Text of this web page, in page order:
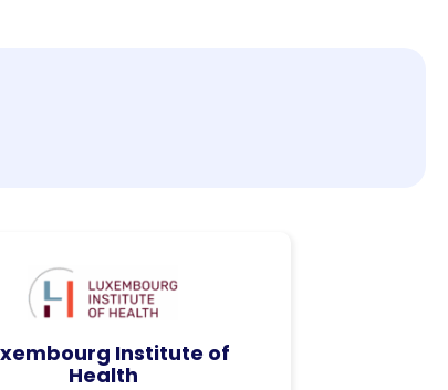
Institute of
Health